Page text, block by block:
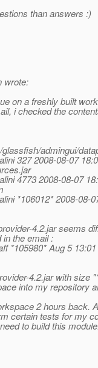
than answers :)
wrote:
on a freshly built
i checked the
admingui/
327 2008-08-07
4773 2008-08-07
*106012* 2008-08-
4.2.jar seems
the email :
*105980* Aug 5 13:01
4.2.jar with size
into my repository
2 hours back.
certain tests for my
to build this